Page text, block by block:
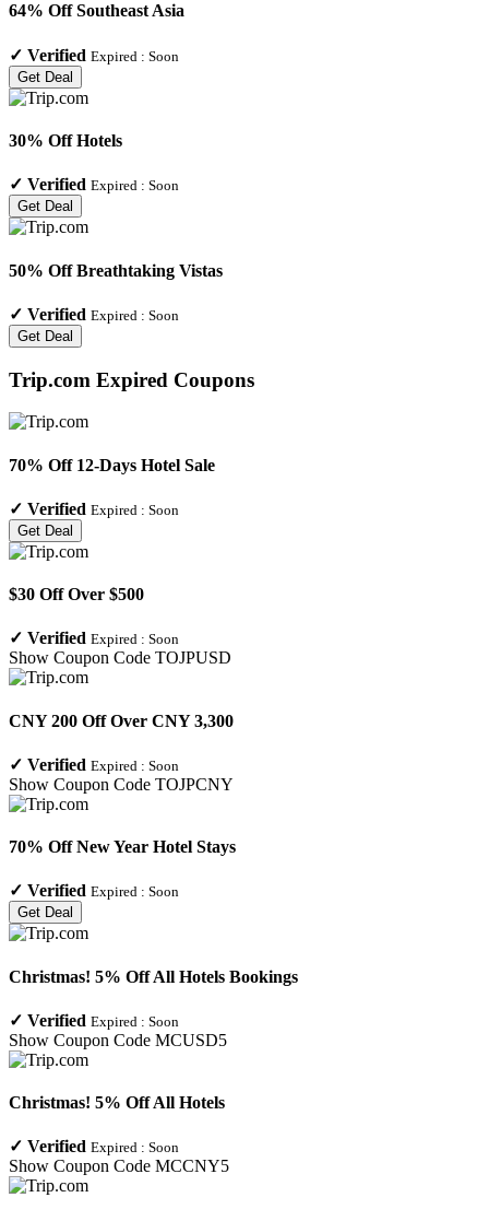
64% Off Southeast Asia
✓ Verified Expired : Soon
Get Deal
30% Off Hotels
✓ Verified Expired : Soon
Get Deal
50% Off Breathtaking Vistas
✓ Verified Expired : Soon
Get Deal
Trip.com Expired Coupons
70% Off 12-Days Hotel Sale
✓ Verified Expired : Soon
Get Deal
$30 Off Over $500
✓ Verified Expired : Soon
Show Coupon Code TOJPUSD
CNY 200 Off Over CNY 3,300
✓ Verified Expired : Soon
Show Coupon Code TOJPCNY
70% Off New Year Hotel Stays
✓ Verified Expired : Soon
Get Deal
Christmas! 5% Off All Hotels Bookings
✓ Verified Expired : Soon
Show Coupon Code MCUSD5
Christmas! 5% Off All Hotels
✓ Verified Expired : Soon
Show Coupon Code MCCNY5